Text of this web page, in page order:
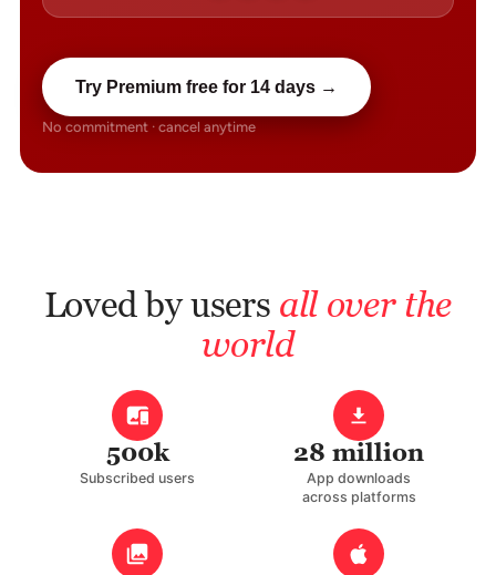
Try Premium free for 14 days →
No commitment · cancel anytime
Loved by users all over the
world
500k
Subscribed users
28 million
App downloads
across platforms